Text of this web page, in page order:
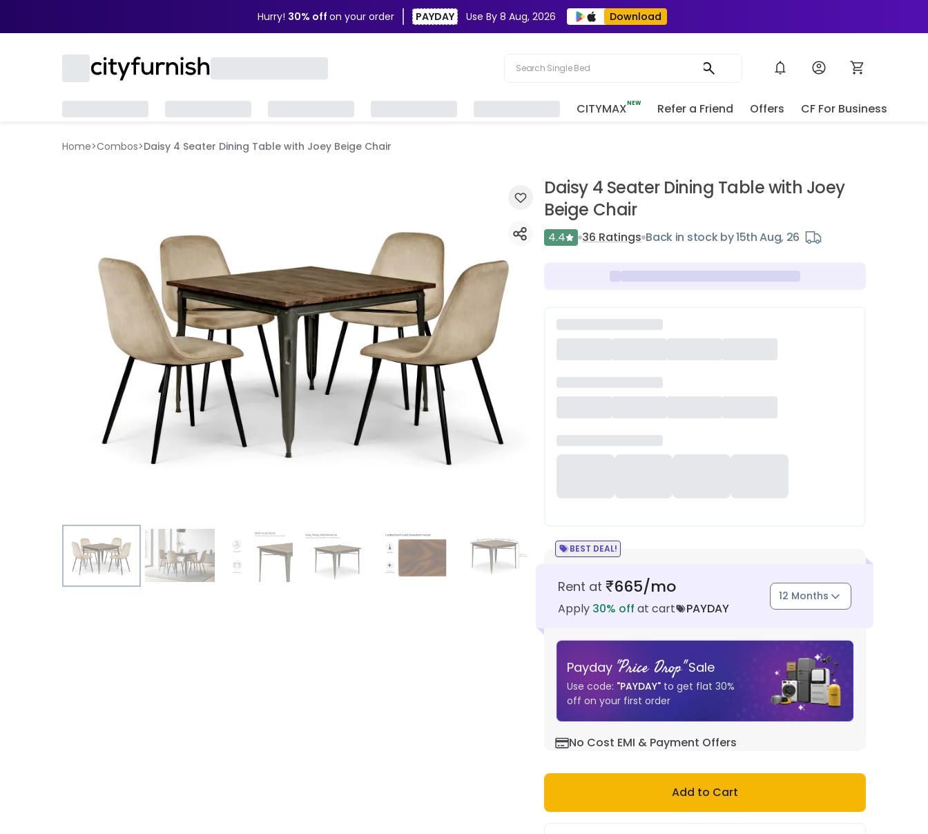
Hurry! 30% off on your order PAYDAY Use By 8 Aug, 2026 Download
Search Single Bed
Search Washing Machine
CITYMAXNEW Refer a Friend Offers CF For Business
Home>Combos>Daisy 4 Seater Dining Table with Joey Beige Chair
Daisy 4 Seater Dining Table with Joey
Beige Chair
4.4 36 Ratings Back in stock by 15th Aug, 26
BEST DEAL!
Rent at ₹665/mo
Apply 30% off at cart PAYDAY
12 Months
Payday "Price Drop"Sale
Use code: "PAYDAY" to get flat 30%
off on your first order
No Cost EMI & Payment Offers
Add to Cart